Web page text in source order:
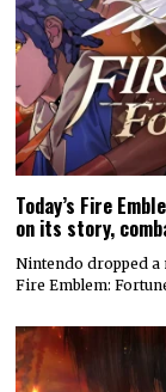
Today’s Fire
on its story,
Nintendo dropped
Fire Emblem: